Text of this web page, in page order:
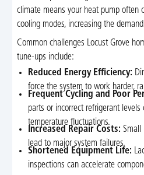
climate means your heat pump often
cooling modes, increasing the
Common challenges Locust Grove
tune-ups include:
Reduced Energy Efficiency:
force the system to work harder,
Frequent Cycling and Poor
parts or incorrect refrigerant
temperature fluctuations.
Increased Repair Costs: Small
lead to major system failures.
Shortened Equipment Life:
inspections can accelerate